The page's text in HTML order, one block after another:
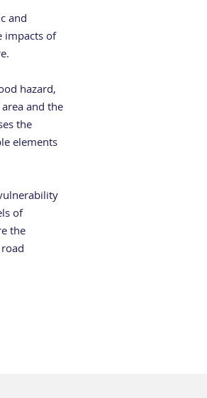
and
impacts of
hazard,
and the
the
elements
of
the